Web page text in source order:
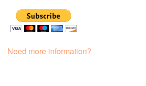
Need more information?